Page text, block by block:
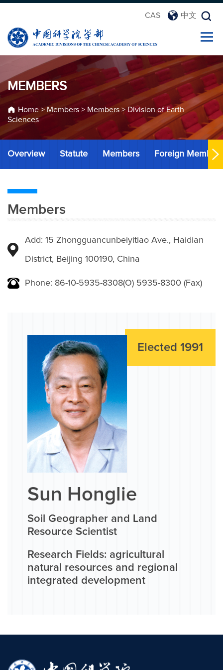
CAS 中文
MEMBERS
Home> Members > Members > Division of Earth
Sciences
Overview Statute Members Foreign Members
Members
Add: 15 Zhongguancunbeiyitiao Ave., Haidian
District, Beijing 100190, China
Phone: 86-10-5935-8308(O) 5935-8300 (Fax)
Elected 1991
Sun Honglie
Soil Geographer and Land
Resource Scientist
Research Fields: agricultural
natural resources and regional
integrated development